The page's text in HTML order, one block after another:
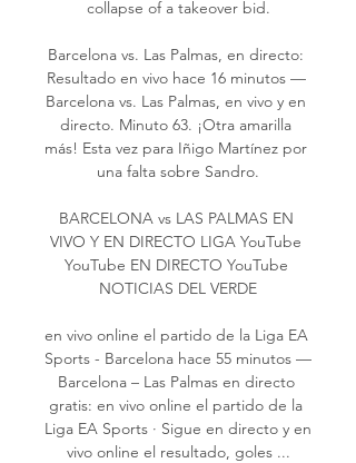
collapse of a takeover bid.
Barcelona vs. Las Palmas, en directo:
Resultado en vivo hace 16 minutos —
Barcelona vs. Las Palmas, en vivo y en
directo. Minuto 63. ¡Otra amarilla
más! Esta vez para Iñigo Martínez por
una falta sobre Sandro.
BARCELONA vs LAS PALMAS EN
VIVO Y EN DIRECTO LIGA YouTube
YouTube EN DIRECTO YouTube
NOTICIAS DEL VERDE
en vivo online el partido de la Liga EA
Sports - Barcelona hace 55 minutos —
Barcelona – Las Palmas en directo
gratis: en vivo online el partido de la
Liga EA Sports · Sigue en directo y en
vivo online el resultado, goles ...